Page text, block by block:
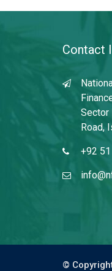
Contact
Sector
Road,
+92
©